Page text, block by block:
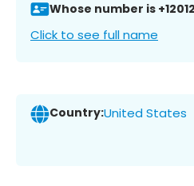
Whose number is
Click to see full name
Country:United States